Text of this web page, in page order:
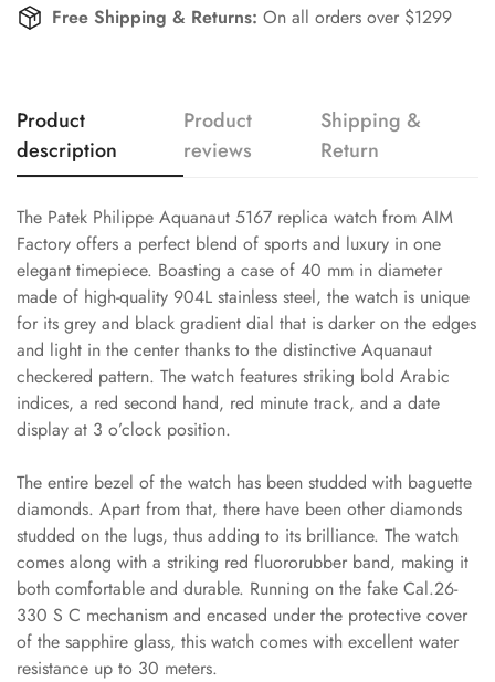
Free Shipping & Returns: On all orders over $1299
Product
description
Product
reviews
Shipping &
Return
The Patek Philippe Aquanaut 5167 replica watch from AIM
Factory offers a perfect blend of sports and luxury in one
elegant timepiece. Boasting a case of 40 mm in diameter
made of high-quality 904L stainless steel, the watch is unique
for its grey and black gradient dial that is darker on the edges
and light in the center thanks to the distinctive Aquanaut
checkered pattern. The watch features striking bold Arabic
indices, a red second hand, red minute track, and a date
display at 3 o’clock position.
The entire bezel of the watch has been studded with baguette
diamonds. Apart from that, there have been other diamonds
studded on the lugs, thus adding to its brilliance. The watch
comes along with a striking red fluororubber band, making it
both comfortable and durable. Running on the fake Cal.26-
330 S C mechanism and encased under the protective cover
of the sapphire glass, this watch comes with excellent water
resistance up to 30 meters.